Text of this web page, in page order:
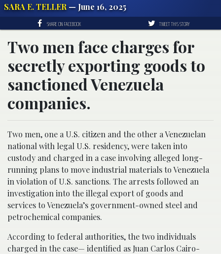
SARA E. TELLER— June 16, 2025
SHARE ON FACEBOOK TWEET THIS STORY
Two men face charges for
secretly exporting goods to
sanctioned Venezuela
companies.
Two men, one a U.S. citizen and the other a Venezuelan
national with legal U.S. residency, were taken into
custody and charged in a case involving alleged long-
running plans to move industrial materials to Venezuela
in violation of U.S. sanctions. The arrests followed an
investigation into the illegal export of goods and
services to Venezuela’s government-owned steel and
petrochemical companies.
According to federal authorities, the two individuals
charged in the case— identified as Juan Carlos Cairo-